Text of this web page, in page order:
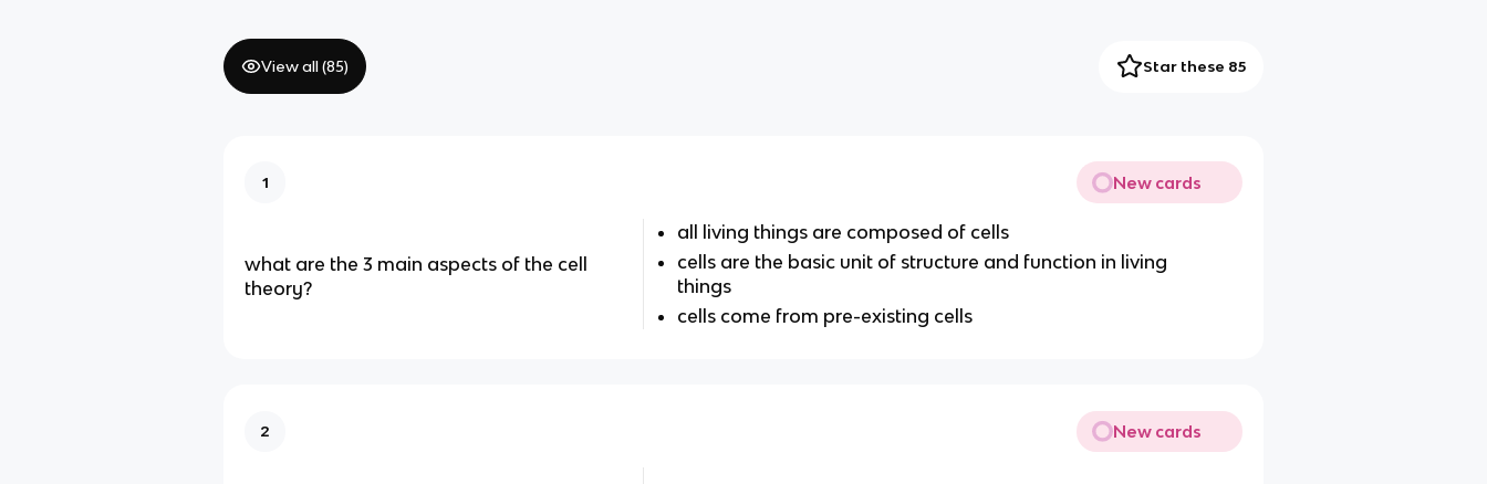
View all (85) Star these 85
1 New cards
what are the 3 main aspects of the cell
theory?
all living things are composed of cells
cells are the basic unit of structure and function in living
things
cells come from pre-existing cells
2 New cards